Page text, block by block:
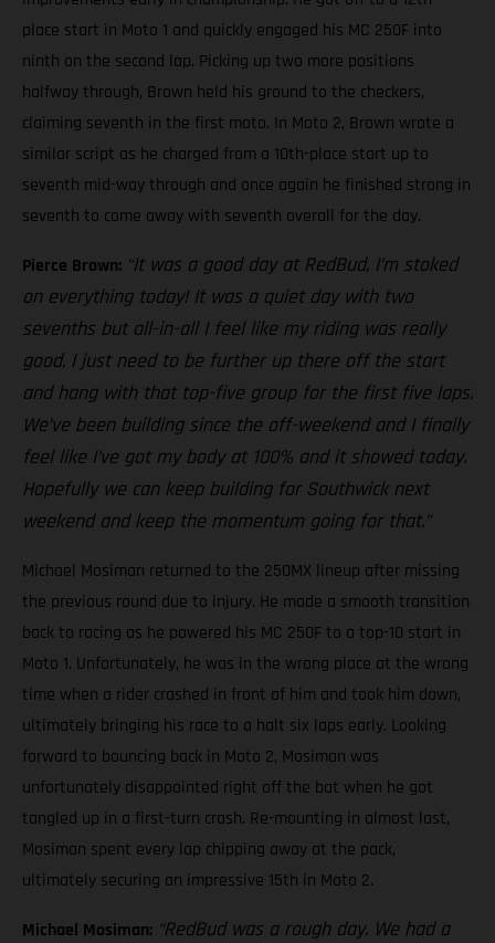
place start in Moto 1 and quickly engaged his MC 250F into
ninth on the second lap. Picking up two more positions
halfway through, Brown held his ground to the checkers,
claiming seventh in the first moto. In Moto 2, Brown wrote a
similar script as he charged from a 10th-place start up to
seventh mid-way through and once again he finished strong in
seventh to come away with seventh overall for the day.
Pierce Brown: “It was a good day at RedBud, I’m stoked
on everything today! It was a quiet day with two
sevenths but all-in-all I feel like my riding was really
good, I just need to be further up there off the start
and hang with that top-five group for the first five laps.
We’ve been building since the off-weekend and I finally
feel like I’ve got my body at 100% and it showed today.
Hopefully we can keep building for Southwick next
weekend and keep the momentum going for that.”
Michael Mosiman returned to the 250MX lineup after missing
the previous round due to injury. He made a smooth transition
back to racing as he powered his MC 250F to a top-10 start in
Moto 1. Unfortunately, he was in the wrong place at the wrong
time when a rider crashed in front of him and took him down,
ultimately bringing his race to a halt six laps early. Looking
forward to bouncing back in Moto 2, Mosiman was
unfortunately disappointed right off the bat when he got
tangled up in a first-turn crash. Re-mounting in almost last,
Mosiman spent every lap chipping away at the pack,
ultimately securing an impressive 15th in Moto 2.
Michael Mosiman: “RedBud was a rough day. We had a